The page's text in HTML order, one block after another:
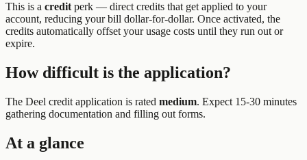
This is a credit perk — direct credits that get applied to your
account, reducing your bill dollar-for-dollar. Once activated, the
credits automatically offset your usage costs until they run out or
expire.
How difficult is the application?
The Deel credit application is rated medium. Expect 15-30 minutes
gathering documentation and filling out forms.
At a glance